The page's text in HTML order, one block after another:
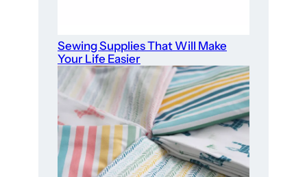
Sewing Supplies That Will Make
Your Life Easier